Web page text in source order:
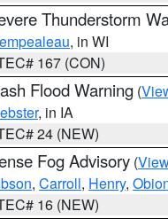
Thunderstorm
, in WI
167 (CON)
Flood Warning (
, in IA
24 (NEW)
Fog Advisory (
, Carroll, Henry,
16 (NEW)